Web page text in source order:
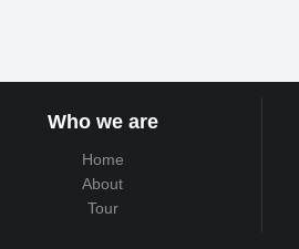
Who we are
Home
About
Tour